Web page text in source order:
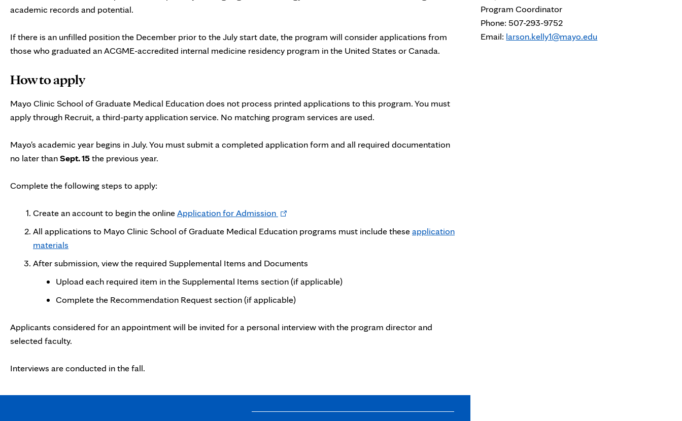
academic records and potential.
If there is an unfilled position the December prior to the July start date, the program will consider applications from
those who graduated an ACGME-accredited internal medicine residency program in the United States or Canada.
How to apply
Mayo Clinic School of Graduate Medical Education does not process printed applications to this program. You must
apply through Recruit, a third-party application service. No matching program services are used.
Mayo's academic year begins in July. You must submit a completed application form and all required documentation
no later thanSept. 15the previous year.
Complete the following steps to apply:
Create an account to begin the onlineApplication for AdmissionOpens
All applications to Mayo Clinic School of Graduate Medical Education programs must include theseapplication
materials
After submission, view the required Supplemental Items and Documents
Upload each required item in the Supplemental Items section (if applicable)
Complete the Recommendation Request section (if applicable)
Applicants considered for an appointment will be invited for a personal interview with the program director and
selected faculty.
Interviews are conducted in the fall.
Program Coordinator
Phone: 507-293-9752
Email: larson.kelly1@mayo.edu